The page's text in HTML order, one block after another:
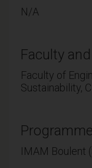
N/A
Faculty
Faculty of
Sustainability,
IMAM Boulent